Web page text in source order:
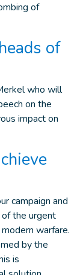
of
of
who will
on the
impact on
campaign and
of the urgent
warfare.
by the
is